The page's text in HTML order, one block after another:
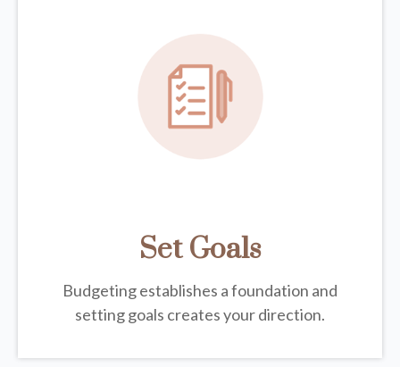
Set Goals
Budgeting establishes a foundation and
setting goals creates your direction.